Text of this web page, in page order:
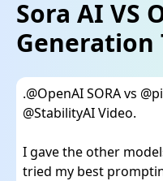
Sora AI VS
Generation
.@OpenAISORA vs
@StabilityAIVideo.
I gave the other
tried my best